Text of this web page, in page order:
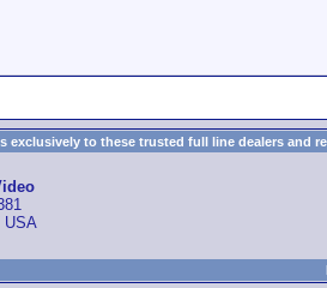
to these trusted full line dealers and
USA